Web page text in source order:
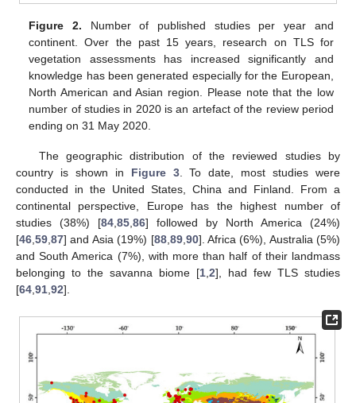
Figure 2. Number of published studies per year and
continent. Over the past 15 years, research on TLS for
vegetation assessments has increased significantly and
knowledge has been generated especially for the European,
North American and Asian region. Please note that the low
number of studies in 2020 is an artefact of the review period
ending on 31 May 2020.
The geographic distribution of the reviewed studies by
country is shown in Figure 3. To date, most studies were
conducted in the United States, China and Finland. From a
continental perspective, Europe has the highest number of
studies (38%) [84,85,86] followed by North America (24%)
[46,59,87] and Asia (19%) [88,89,90]. Africa (6%), Australia (5%)
and South America (7%), with more than half of their landmass
belonging to the savanna biome [1,2], had few TLS studies
[64,91,92].